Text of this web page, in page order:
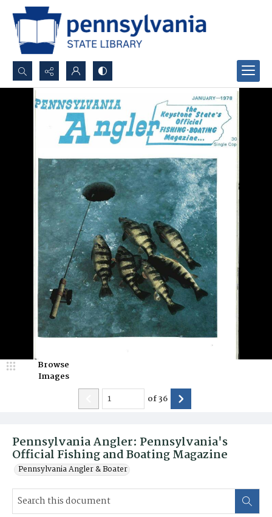
Search...
Advanced search
Pennsylvania Angler: Pennsylvania's
Official Fishing and Boating Magazine
Pennsylvania Angler & Boater
Browse
Images
of36